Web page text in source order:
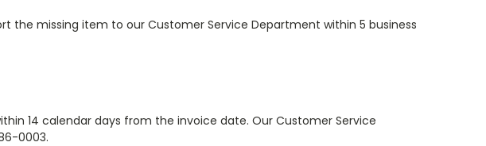
the missing item to our Customer Service Department within 5 business
14 calendar days from the invoice date. Our Customer Service
0003.